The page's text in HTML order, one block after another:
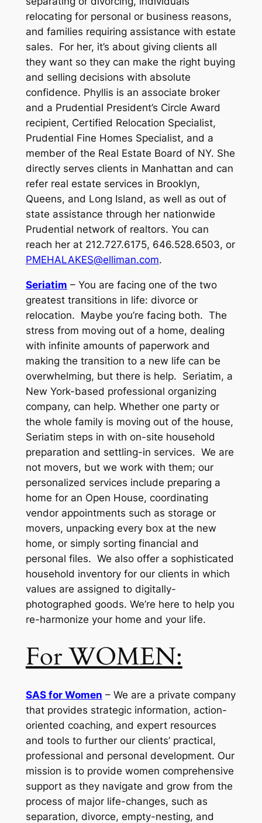
relocating for personal or business reasons,
and families requiring assistance with estate
sales. For her, it’s about giving clients all
they want so they can make the right buying
and selling decisions with absolute
confidence. Phyllis is an associate broker
and a Prudential President’s Circle Award
recipient, Certified Relocation Specialist,
Prudential Fine Homes Specialist, and a
member of the Real Estate Board of NY. She
directly serves clients in Manhattan and can
refer real estate services in Brooklyn,
Queens, and Long Island, as well as out of
state assistance through her nationwide
Prudential network of realtors. You can
reach her at 212.727.6175, 646.528.6503, or
PMEHALAKES@elliman.com.
Seriatim – You are facing one of the two
greatest transitions in life: divorce or
relocation. Maybe you’re facing both. The
stress from moving out of a home, dealing
with infinite amounts of paperwork and
making the transition to a new life can be
overwhelming, but there is help. Seriatim, a
New York-based professional organizing
company, can help. Whether one party or
the whole family is moving out of the house,
Seriatim steps in with on-site household
preparation and settling-in services. We are
not movers, but we work with them; our
personalized services include preparing a
home for an Open House, coordinating
vendor appointments such as storage or
movers, unpacking every box at the new
home, or simply sorting financial and
personal files. We also offer a sophisticated
household inventory for our clients in which
values are assigned to digitally-
photographed goods. We’re here to help you
re-harmonize your home and your life.
For WOMEN:
SAS for Women – We are a private company
that provides strategic information, action-
oriented coaching, and expert resources
and tools to further our clients’ practical,
professional and personal development. Our
mission is to provide women comprehensive
support as they navigate and grow from the
process of major life-changes, such as
separation, divorce, empty-nesting, and